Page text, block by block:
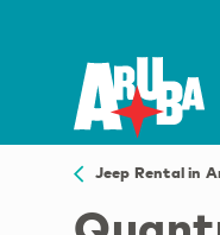
Jeep Rental in